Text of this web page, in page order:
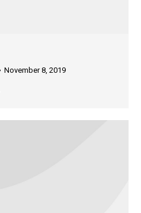
November 8, 2019